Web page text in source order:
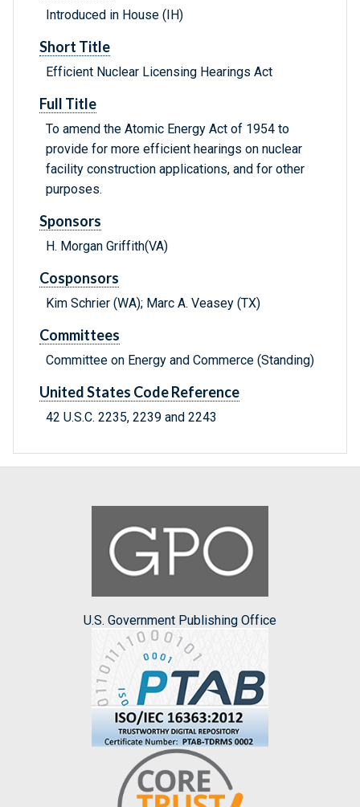
Introduced in House (IH)
Short Title
Efficient Nuclear Licensing Hearings Act
Full Title
To amend the Atomic Energy Act of 1954 to
provide for more efficient hearings on nuclear
facility construction applications, and for other
purposes.
Sponsors
H. Morgan Griffith(VA)
Cosponsors
Kim Schrier (WA); Marc A. Veasey (TX)
Committees
Committee on Energy and Commerce (Standing)
United States Code Reference
42 U.S.C. 2235, 2239 and 2243
U.S. Government Publishing Office